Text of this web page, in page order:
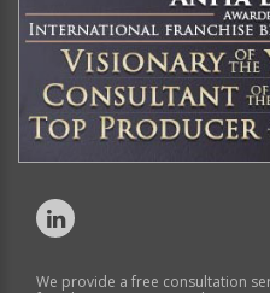
We provide a free consultation